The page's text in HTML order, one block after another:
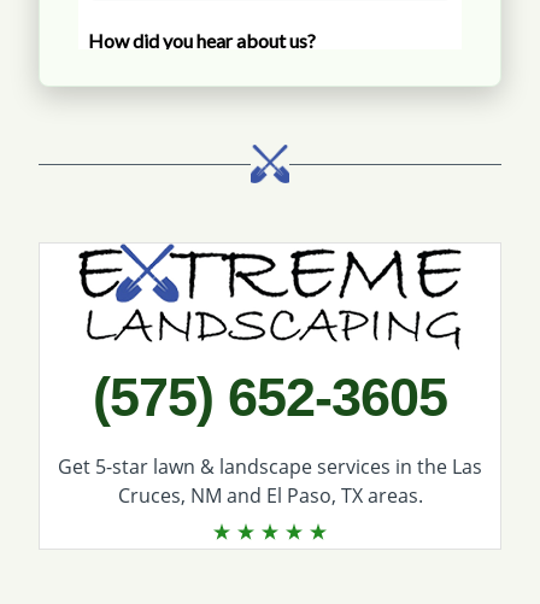
(575) 652-3605
Get 5-star lawn & landscape services in the Las
Cruces, NM and El Paso, TX areas.
Call Extreme Landscaping